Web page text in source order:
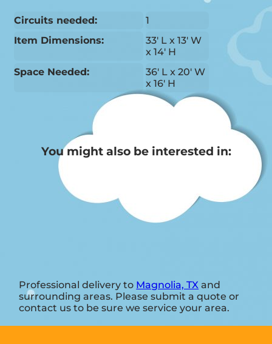
Circuits needed:
1
Item Dimensions:
33' L x 13' W
x 14' H
Space Needed:
36' L x 20' W
x 16' H
You might also be interested in:
Professional delivery to Magnolia, TX and
surrounding areas. Please submit a quote or
contact us to be sure we service your area.